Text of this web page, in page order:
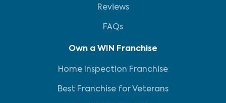
Reviews
FAQs
Own a WIN Franchise
Home Inspection Franchise
Best Franchise for Veterans